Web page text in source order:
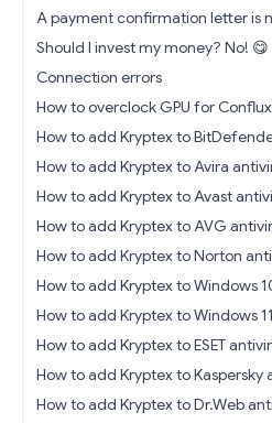
A payment confirmation letter is
Should I invest my money? No! 😋
Connection errors
How to overclock GPU for
How to add Kryptex to
How to add Kryptex to Avira
How to add Kryptex to Avast
How to add Kryptex to AVG
How to add Kryptex to Norton
How to add Kryptex to Windows
How to add Kryptex to Windows
How to add Kryptex to ESET
How to add Kryptex to Kaspersky
How to add Kryptex to Dr.Web